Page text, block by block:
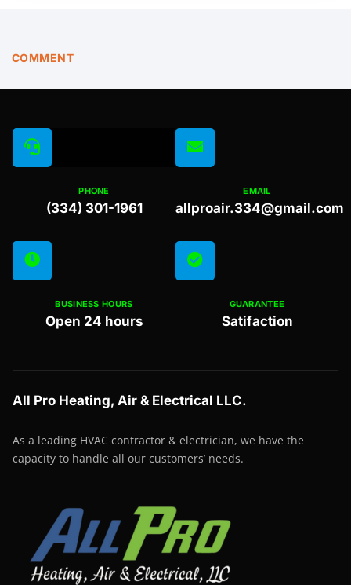
COMMENT
PHONE
(334) 301-1961
EMAIL
allproair.334@gmail.com
BUSINESS HOURS
Open 24 hours
GUARANTEE
Satifaction
All Pro Heating, Air & Electrical LLC.
As a leading HVAC contractor & electrician, we have the
capacity to handle all our customers’ needs.